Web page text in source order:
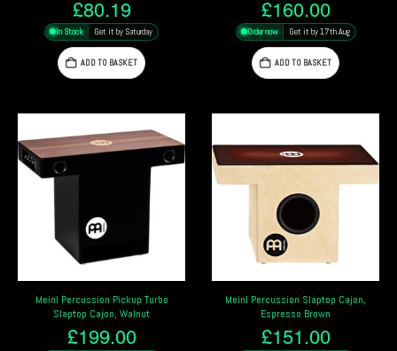
£80.19
In Stock Get it by Saturday
ADD TO BASKET
£160.00
Order now Get it by 17th Aug
ADD TO BASKET
Meinl Percussion Pickup Turbo
Slaptop Cajon, Walnut
£199.00
Meinl Percussion Slaptop Cajon,
Espresso Brown
£151.00